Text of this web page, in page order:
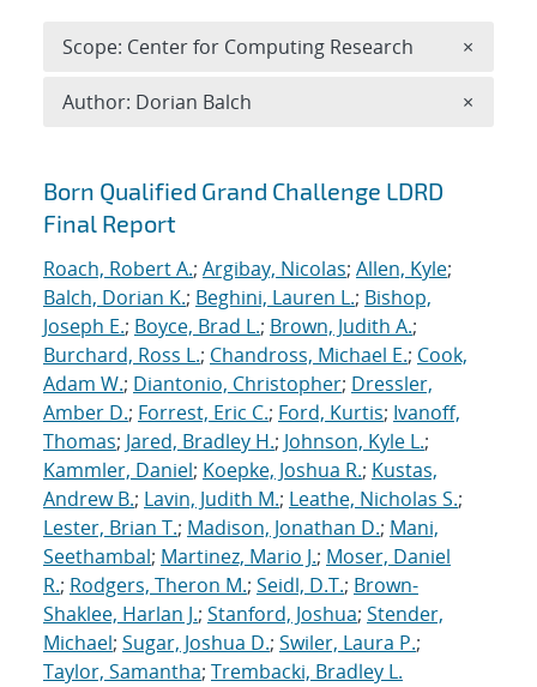
Search results
Born Qualified Grand Challenge LDRD
Final Report
Roach, Robert A.; Argibay, Nicolas; Allen, Kyle;
Balch, Dorian K.; Beghini, Lauren L.; Bishop,
Joseph E.; Boyce, Brad L.; Brown, Judith A.;
Burchard, Ross L.; Chandross, Michael E.; Cook,
Adam W.; Diantonio, Christopher; Dressler,
Amber D.; Forrest, Eric C.; Ford, Kurtis; Ivanoff,
Thomas; Jared, Bradley H.; Johnson, Kyle L.;
Kammler, Daniel; Koepke, Joshua R.; Kustas,
Andrew B.; Lavin, Judith M.; Leathe, Nicholas S.;
Lester, Brian T.; Madison, Jonathan D.; Mani,
Seethambal; Martinez, Mario J.; Moser, Daniel
R.; Rodgers, Theron M.; Seidl, D.T.; Brown-
Shaklee, Harlan J.; Stanford, Joshua; Stender,
Michael; Sugar, Joshua D.; Swiler, Laura P.;
Taylor, Samantha; Trembacki, Bradley L.
Scope: Center for Computing Research ×
Author: Dorian Balch ×